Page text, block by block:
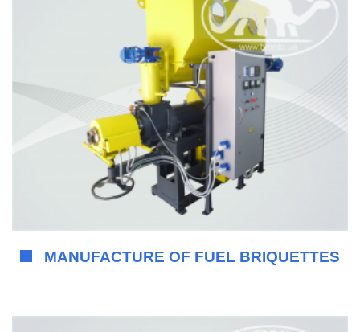
MANUFACTURE OF FUEL BRIQUETTES